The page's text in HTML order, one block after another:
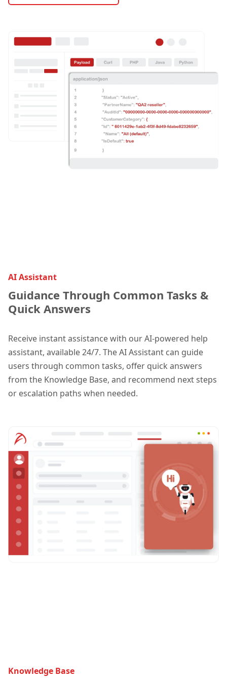
AI Assistant
Guidance Through Common Tasks &
Quick Answers
Receive instant assistance with our AI-powered help
assistant, available 24/7. The AI Assistant can guide
users through common tasks, offer quick answers
from the Knowledge Base, and recommend next steps
or escalation paths when needed.
Knowledge Base